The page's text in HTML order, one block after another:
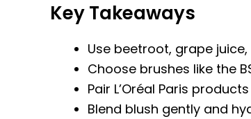
Key Takeaways
Use beetroot, grape
Choose brushes like the
Pair L’Oréal Paris
Blend blush gently and